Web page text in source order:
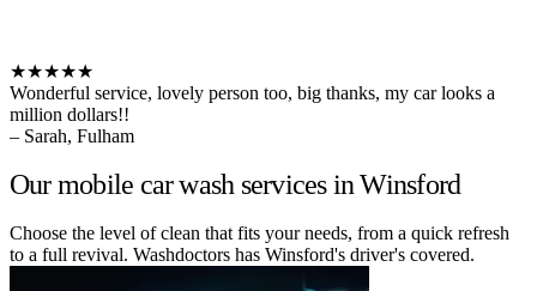
★★★★★
Wonderful service, lovely person too, big thanks, my car looks a
million dollars!!
– Sarah, Fulham
Our mobile car wash services in Winsford
Choose the level of clean that fits your needs, from a quick refresh
to a full revival. Washdoctors has Winsford's driver's covered.